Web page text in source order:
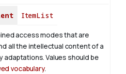
ItemList
access modes that are
all the intellectual content of a
adaptations. Values should be
vocabulary.